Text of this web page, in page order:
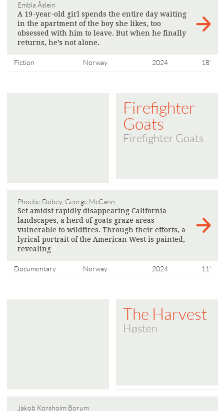
Embla Åslein
A 19-year-old girl spends the entire day waiting
in the apartment of the boy she likes, too
obsessed with him to leave. But when he finally
returns, he’s not alone.
Fiction Norway 2024 18'
Firefighter
Goats
Firefighter Goats
Phoebe Dobey, George McCann
Set amidst rapidly disappearing California
landscapes, a herd of goats graze areas
vulnerable to wildfires. Through their efforts, a
lyrical portrait of the American West is painted,
​​revealing
Documentary Norway 2024 11'
The Harvest
Høsten
Jakob Korsholm Borum